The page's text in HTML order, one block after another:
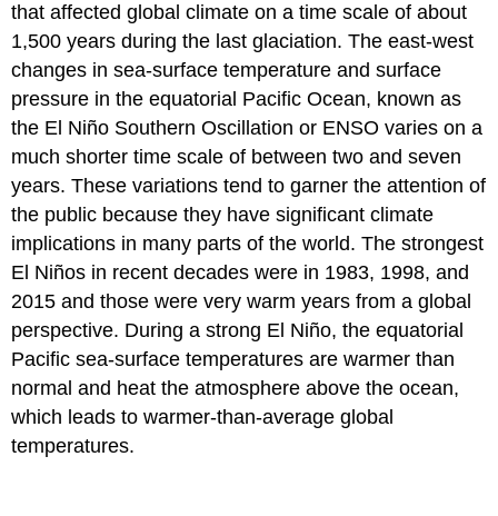
that affected global climate on a time scale of about
1,500 years during the last glaciation. The east-west
changes in sea-surface temperature and surface
pressure in the equatorial Pacific Ocean, known as
the El Niño Southern Oscillation or ENSO varies on a
much shorter time scale of between two and seven
years. These variations tend to garner the attention of
the public because they have significant climate
implications in many parts of the world. The strongest
El Niños in recent decades were in 1983, 1998, and
2015 and those were very warm years from a global
perspective. During a strong El Niño, the equatorial
Pacific sea-surface temperatures are warmer than
normal and heat the atmosphere above the ocean,
which leads to warmer-than-average global
temperatures.